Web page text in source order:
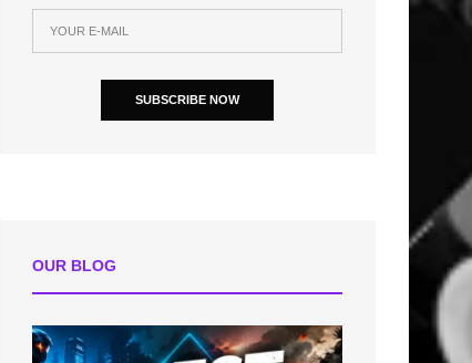
SUBSCRIBE NOW
OUR BLOG